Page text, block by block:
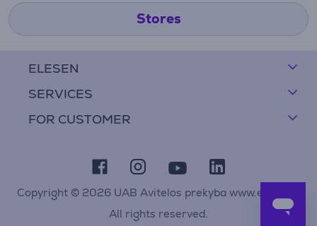
ELESEN
SERVICES
FOR CUSTOMER
Stores
Copyright © 2026 UAB Avitelos prekyba www.elesen.lt
All rights reserved.